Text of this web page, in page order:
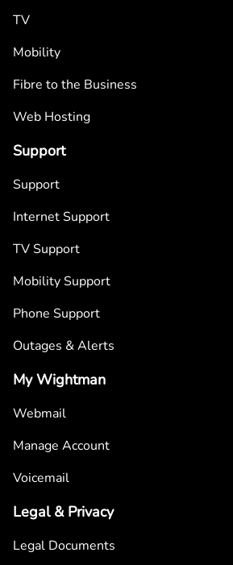
TV
Mobility
Fibre to the Business
Web Hosting
Support
Support
Internet Support
TV Support
Mobility Support
Phone Support
Outages & Alerts
My Wightman
Webmail
Manage Account
Voicemail
Legal & Privacy
Legal Documents